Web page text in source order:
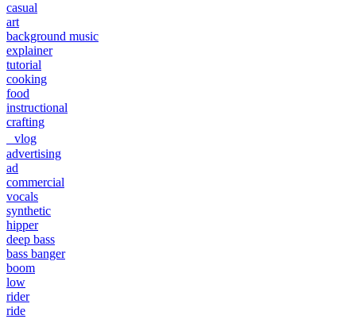
casual
art
background music
explainer
tutorial
cooking
food
instructional
crafting
vlog
advertising
ad
commercial
vocals
synthetic
hipper
deep bass
bass banger
boom
low
rider
ride